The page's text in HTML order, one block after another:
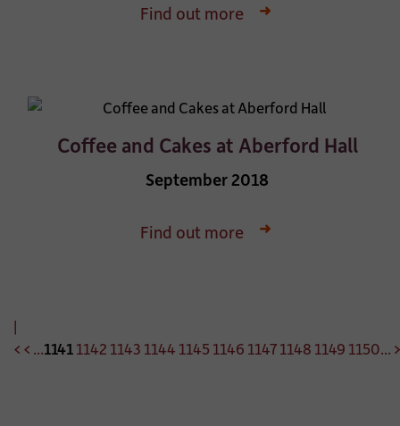
Find out more
Coffee and Cakes at Aberford Hall
September 2018
Find out more
|
< < ...11411142 1143 1144 1145 1146 11471148 1149 1150... >